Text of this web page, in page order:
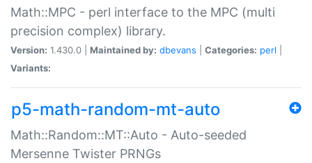
Math::MPC - perl interface to the MPC (multi
precision complex) library.
Version: 1.430.0 | Maintained by: dbevans Categories: perl
Variants:
p5-math-random-mt-auto
Math::Random::MT::Auto - Auto-seeded
Mersenne Twister PRNGs